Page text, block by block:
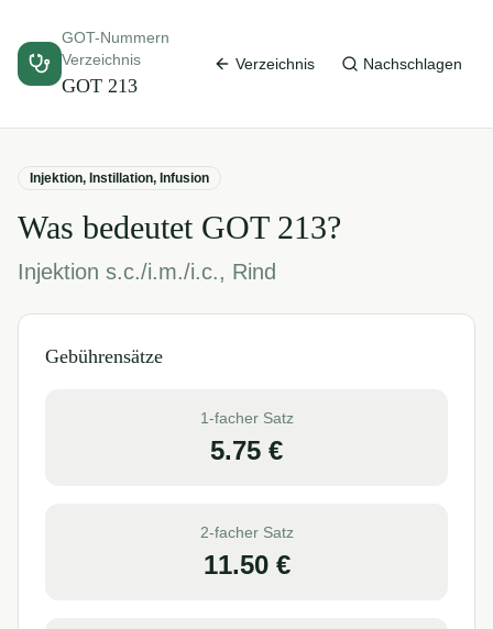
GOT-Nummern
Verzeichnis
GOT 213
Verzeichnis Nachschlagen
Injektion, Instillation, Infusion
Was bedeutet GOT 213?
Injektion s.c./i.m./i.c., Rind
Gebührensätze
1-facher Satz
5.75 €
2-facher Satz
11.50€